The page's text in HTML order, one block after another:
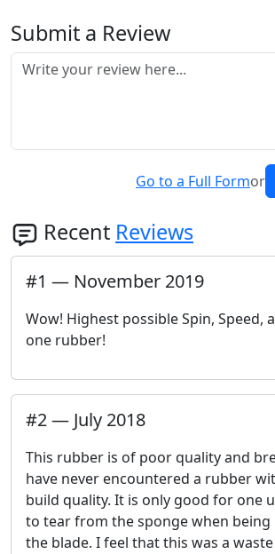
Submit a Review
Go to a Full Formor
Recent Reviews
#1 — November 2019
Wow! Highest possible Spin, Speed,
one rubber!
#2— July 2018
This rubber is of poor quality and
have never encountered a rubber
build quality. It is only good for one
to tear from the sponge when
the blade. I feel that this was a